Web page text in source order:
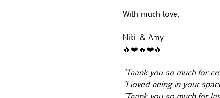
With much love,
Niki & Amy
🔥❤️🔥❤️🔥
"Thank you so much for
"I loved being in your
"Thank you so much for